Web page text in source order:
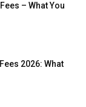
– What You
2026: What